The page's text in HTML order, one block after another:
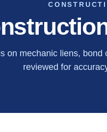
on mechanic liens,
reviewed for